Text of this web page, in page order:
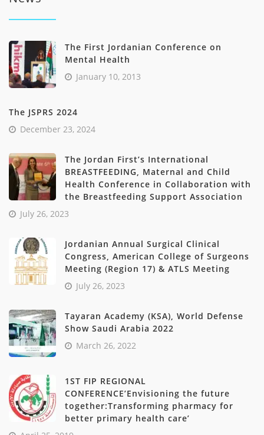
The First Jordanian Conference on
Mental Health
January 10, 2013
The JSPRS 2024
December 23, 2024
The Jordan First’s International
BREASTFEEDING, Maternal and Child
Health Conference in Collaboration with
the Breastfeeding Support Association
July 26, 2023
Jordanian Annual Surgical Clinical
Congress, American College of Surgeons
Meeting (Region 17) & ATLS Meeting
July 26, 2023
Tayaran Academy (KSA), World Defense
Show Saudi Arabia 2022
March 26, 2022
1ST FIP REGIONAL
CONFERENCE’Envisioning the future
together:Transforming pharmacy for
better primary health care’